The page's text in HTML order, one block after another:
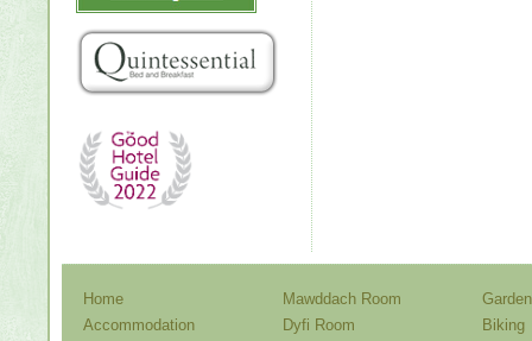
Home
Accommodation
Mawddach Room
Dyfi Room
Garden
Biking